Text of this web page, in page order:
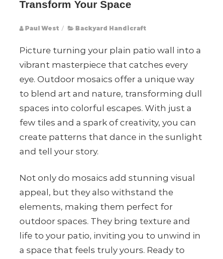
Transform Your Space
Paul West / Backyard Handicraft
Picture turning your plain patio wall into a
vibrant masterpiece that catches every
eye. Outdoor mosaics offer a unique way
to blend art and nature, transforming dull
spaces into colorful escapes. With just a
few tiles and a spark of creativity, you can
create patterns that dance in the sunlight
and tell your story.
Not only do mosaics add stunning visual
appeal, but they also withstand the
elements, making them perfect for
outdoor spaces. They bring texture and
life to your patio, inviting you to unwind in
a space that feels truly yours. Ready to